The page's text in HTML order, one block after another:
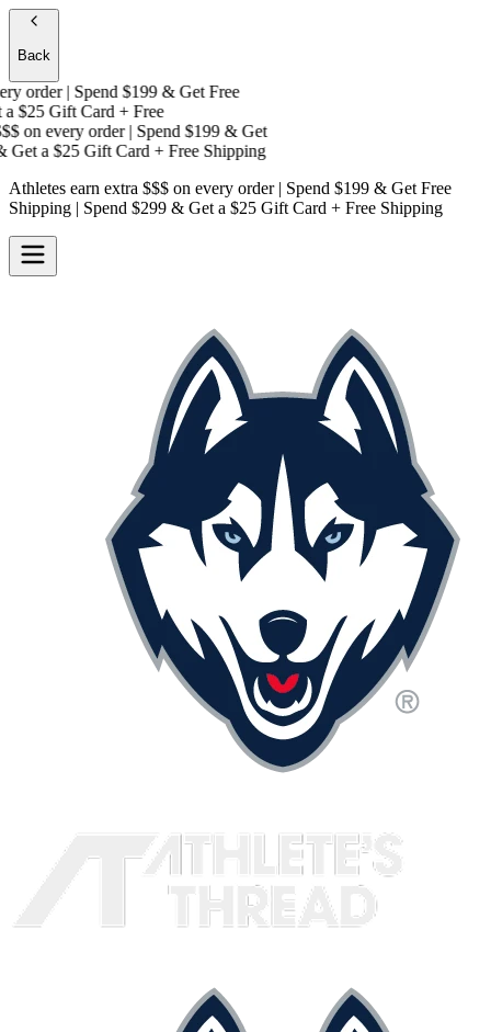
Back
order | Spend $199 & Get Free
$25 Gift Card + Free
on every order | Spend $199 & Get
a$25 Gift Card + Free Shipping
Athletes earn extra $$$ on every order | Spend $199 & Get Free
Shipping | Spend $299 & Get a $25 Gift Card + Free Shipping